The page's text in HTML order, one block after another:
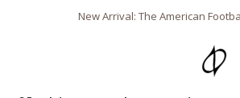
New Arrival: The American